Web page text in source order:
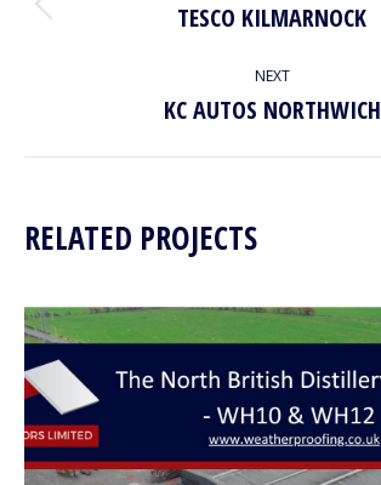
NAVIGATION
Previous
TESCO KILMARNOCK
NEXT
Next
KC AUTOS NORTHWICH
RELATED PROJECTS